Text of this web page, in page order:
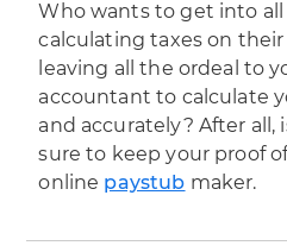
Who wants to get into
calculating taxes on
leaving all the ordeal to
accountant to calculate
and accurately? After all,
sure to keep your proof
online paystub maker.